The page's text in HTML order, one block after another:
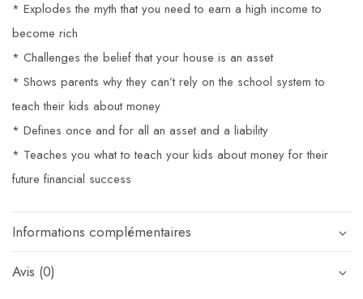
* Explodes the myth that you need to earn a high income to
become rich
* Challenges the belief that your house is an asset
* Shows parents why they can’t rely on the school system to
teach their kids about money
* Defines once and for all an asset and a liability
* Teaches you what to teach your kids about money for their
future financial success
Informations complémentaires
Avis (0)